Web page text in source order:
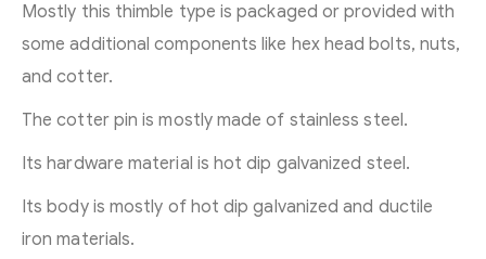
Mostly this thimble type is packaged or provided with
some additional components like hex head bolts, nuts,
and cotter.
The cotter pin is mostly made of stainless steel.
Its hardware material is hot dip galvanized steel.
Its body is mostly of hot dip galvanized and ductile
iron materials.